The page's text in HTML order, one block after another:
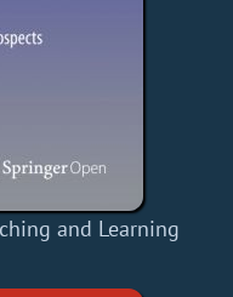
and Learning